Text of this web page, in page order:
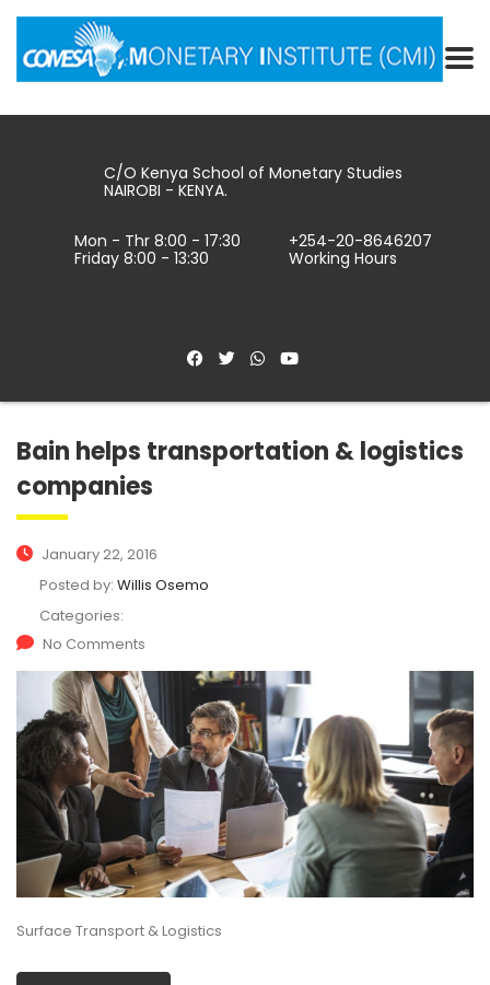
C/O Kenya School of Monetary Studies
NAIROBI - KENYA.
Mon - Thr 8:00 - 17:30
Friday 8:00 - 13:30
+254-20-8646207
Working Hours
Bain helps transportation & logistics
companies
January 22, 2016
Posted by: Willis Osemo
Categories:
No Comments
Surface Transport & Logistics